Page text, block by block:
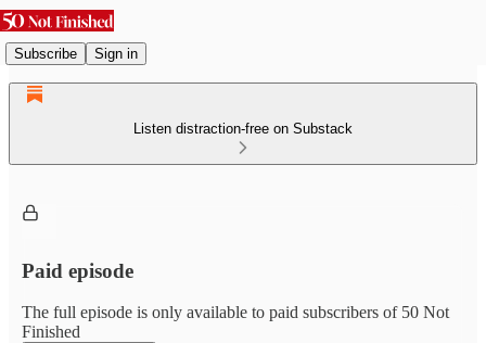
Subscribe Sign in
Listen distraction-free on Substack
Paid episode
The full episode is only available to paid subscribers of 50 Not
Finished